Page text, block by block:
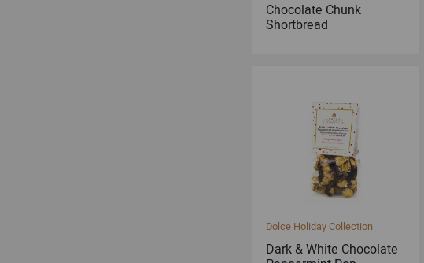
Chocolate Chunk
Shortbread
Dolce Holiday Collection
Dark & White Chocolate